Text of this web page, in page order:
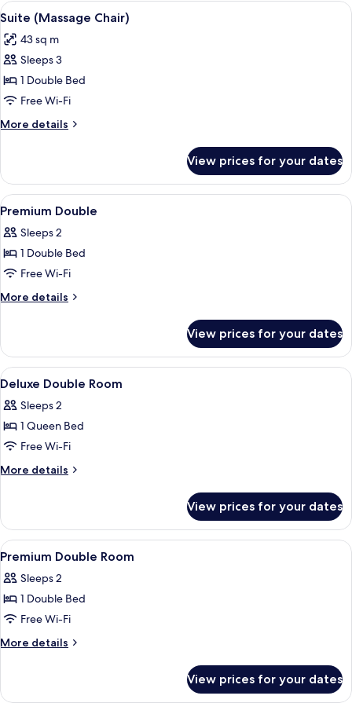
View
all
photos
for
Suite
(Massage
Chair)
A modern hotel room with a wooden
4
Suite (Massage Chair)
43 sq m
Sleeps 3
1 Double Bed
Free Wi-Fi
More details
More
(Massage
Chair)
View prices for your dates
View
all
photos
for
Premium
Double
A modern hotel room with a large
9
Premium Double
Sleeps 2
1 Double Bed
Free Wi-Fi
More details
More
Double
View prices for your dates
View
all
photos
for
Deluxe
Double
3
Deluxe Double Room
Sleeps 2
1 Queen Bed
Free Wi-Fi
More details
More
Double
Room
View prices for your dates
View
all
photos
for
Premium
Double
12
Premium Double Room
Sleeps 2
1 Double Bed
Free Wi-Fi
More details
More
Double
View prices for your dates